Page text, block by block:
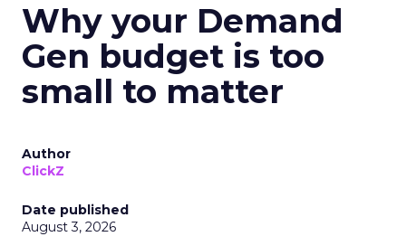
Why your Demand
Gen budget is too
small to matter
Author
ClickZ
Date published
August 3, 2026